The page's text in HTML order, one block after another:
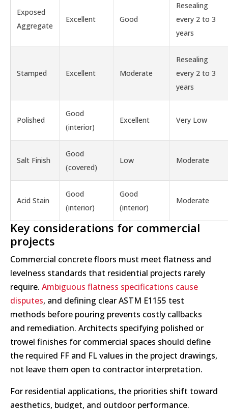
Exposed
Aggregate
Excellent Good
Resealing
every 2 to 3
years
Stamped Excellent Moderate
Resealing
every 2 to 3
years
Polished
Good
(interior)
Excellent Very Low
Salt Finish
Good
(covered)
Low Moderate
Acid Stain
Good
(interior)
Good
(interior)
Moderate
Key considerations for commercial
projects
Commercial concrete floors must meet flatness and
levelness standards that residential projects rarely
require. Ambiguous flatness specifications cause
disputes, and defining clear ASTM E1155 test
methods before pouring prevents costly callbacks
and remediation. Architects specifying polished or
trowel finishes for commercial spaces should define
the required FF and FL values in the project drawings,
not leave them open to contractor interpretation.
For residential applications, the priorities shift toward
aesthetics, budget, and outdoor performance.